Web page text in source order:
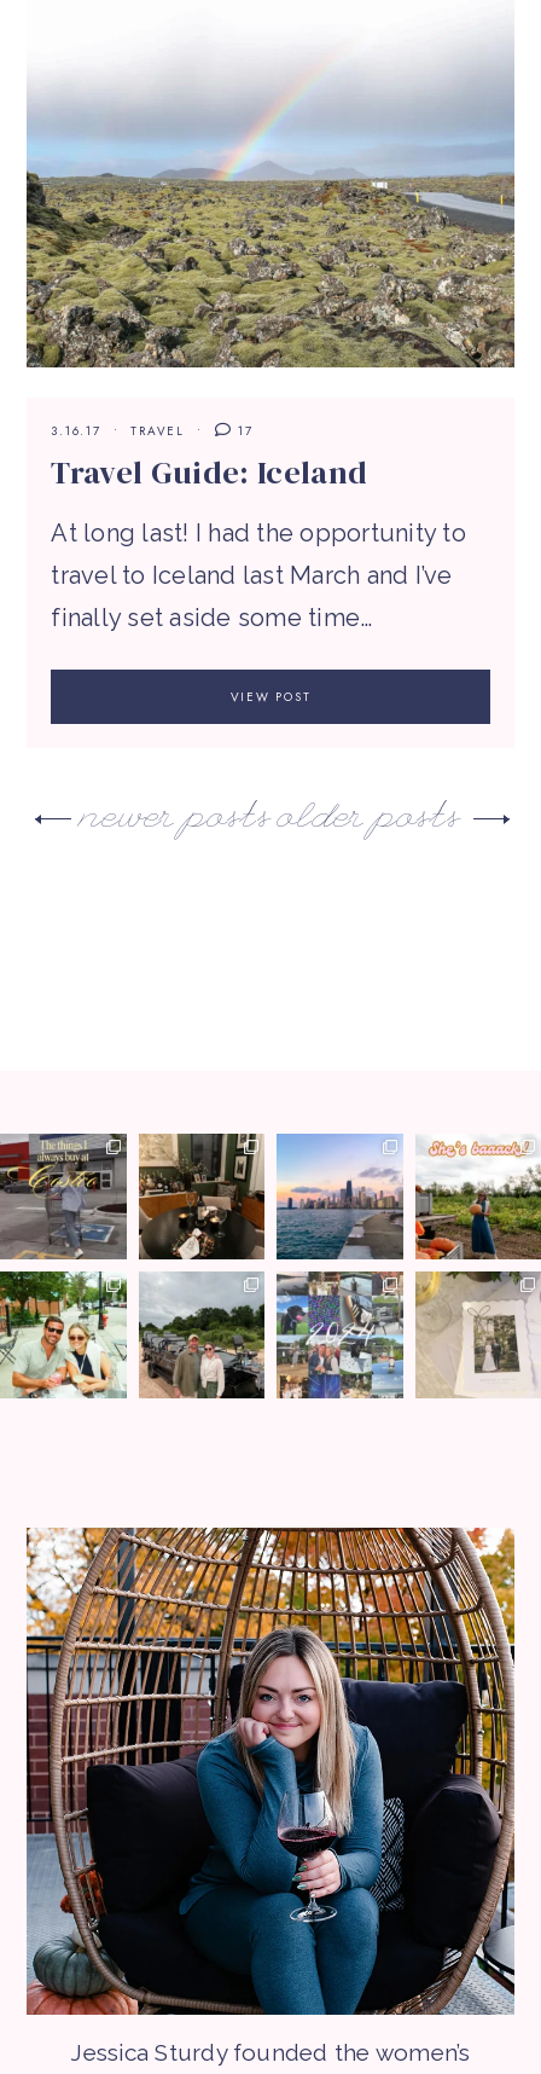
3.16.17 TRAVEL 17
Travel Guide: Iceland
At long last! I had the opportunity to
travel to Iceland last March and I’ve
finally set aside some time…
VIEW POST
older posts
newer posts
Jessica Sturdy founded the women’s